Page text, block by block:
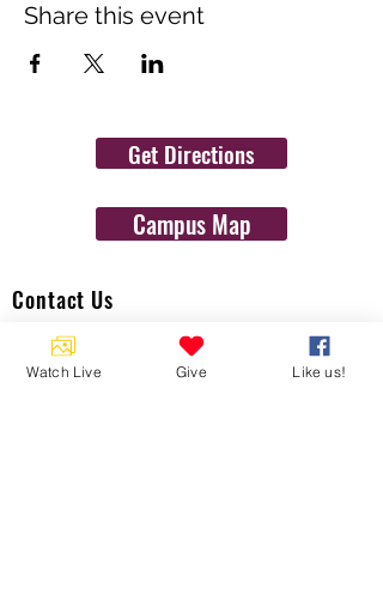
Share this event
Get Directions
Campus Map
Contact Us
1454 N. Gulf Ave.
Crystal River, Fl 34429
Watch Live Give Like us!